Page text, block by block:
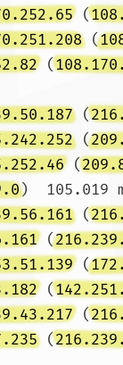
(
(
(
(
(
(
)  105.019
(
(
(
(
(
(